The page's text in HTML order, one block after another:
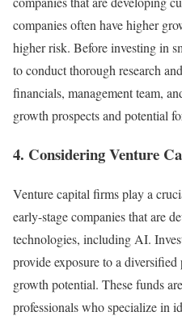
companies often have higher
higher risk. Before investing in
to conduct thorough research
financials, management team,
growth prospects and potential
4. Considering Venture
Venture capital firms play a
early-stage companies that are
technologies, including AI.
provide exposure to a
growth potential. These funds
professionals who specialize in